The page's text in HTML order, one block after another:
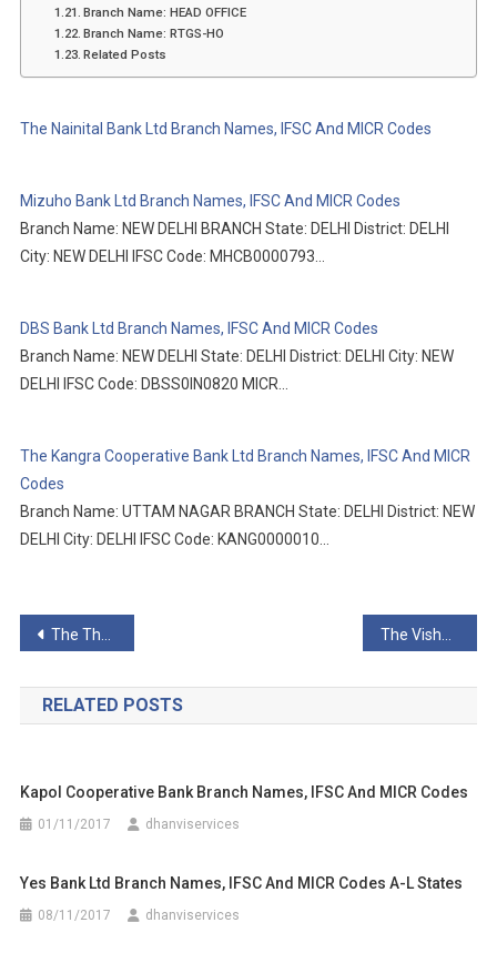
Branch Name: HEAD OFFICE
Branch Name: RTGS-HO
Related Posts
The Nainital Bank Ltd Branch Names, IFSC And MICR Codes
Mizuho Bank Ltd Branch Names, IFSC And MICR Codes
Branch Name: NEW DELHI BRANCH State: DELHI District: DELHI
City: NEW DELHI IFSC Code: MHCB0000793…
DBS Bank Ltd Branch Names, IFSC And MICR Codes
Branch Name: NEW DELHI State: DELHI District: DELHI City: NEW
DELHI IFSC Code: DBSS0IN0820 MICR…
The Kangra Cooperative Bank Ltd Branch Names, IFSC And MICR
Codes
Branch Name: UTTAM NAGAR BRANCH State: DELHI District: NEW
DELHI City: DELHI IFSC Code: KANG0000010…
Post
navigation
The Thane District Central Co-Op Bank Ltd Branch Names, IFSC And MICR Codes
RELATED POSTS
Kapol Cooperative Bank Branch Names, IFSC And MICR Codes
01/11/2017 dhanviservices
Yes Bank Ltd Branch Names, IFSC And MICR Codes A-L States
08/11/2017 dhanviservices